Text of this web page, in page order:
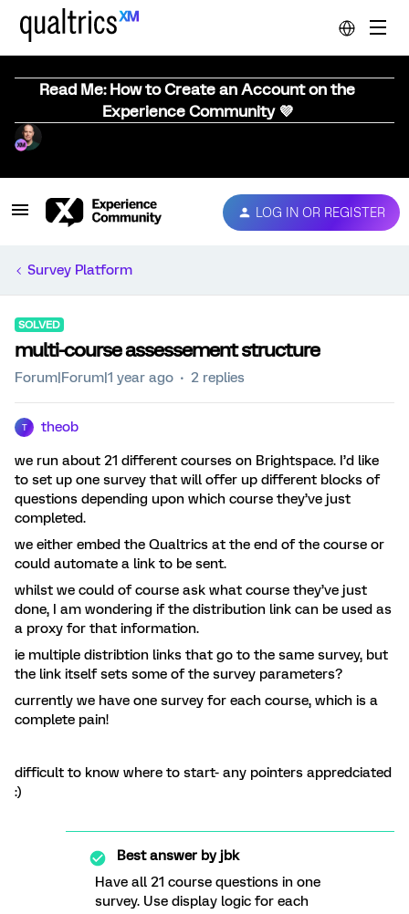
Read Me: How to Create an Account on the
Experience Community 💜
LOG IN OR REGISTER
Survey Platform
SOLVED
multi-course assessement structure
Forum|Forum|1 year ago 2 replies
T theob
we run about 21 different courses on Brightspace. I’d like
to set up one survey that will offer up different blocks of
questions depending upon which course they’ve just
completed.
we either embed the Qualtrics at the end of the course or
could automate a link to be sent.
whilst we could of course ask what course they’ve just
done, I am wondering if the distribution link can be used as
a proxy for that information.
ie multiple distribtion links that go to the same survey, but
the link itself sets some of the survey parameters?
currently we have one survey for each course, which is a
complete pain!
difficult to know where to start- any pointers appredciated
:)
Best answer byjbk
Have all 21 course questions in one
survey. Use display logic for each